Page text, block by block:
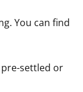
You can find
pre-settled or